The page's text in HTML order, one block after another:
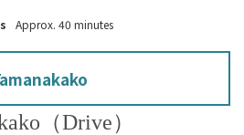
Approx. 40 minutes
（Drive）